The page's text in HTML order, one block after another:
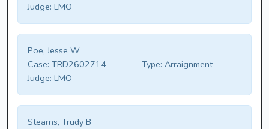
Judge: LMO
Poe, Jesse W
Case: TRD2602714 Type: Arraignment
Judge: LMO
Stearns, Trudy B